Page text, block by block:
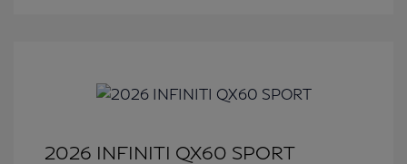
2026 INFINITI QX60 SPORT